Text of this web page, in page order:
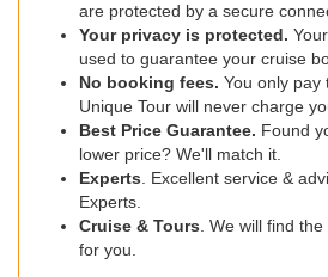
are protected by a secure
Your privacy is protected.
used to guarantee your cruise
No booking fees. You only pay
Unique Tour will never charge
Best Price Guarantee. Found
lower price? We'll match it.
Experts . Excellent service &
Experts.
Cruise & Tours . We will find
for you.